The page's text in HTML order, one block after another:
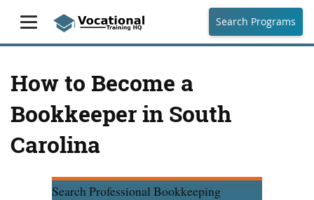
Search Programs
How to Become a
Bookkeeper in South
Carolina
Search Professional Bookkeeping